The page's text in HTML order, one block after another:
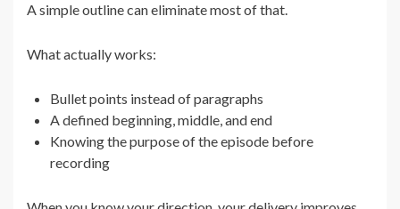
A simple outline can eliminate most of that.
What actually works:
Bullet points instead of paragraphs
A defined beginning, middle, and end
Knowing the purpose of the episode before
recording